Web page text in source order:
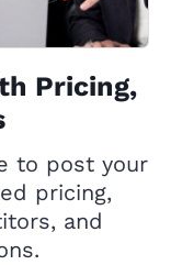
Pricing,
to post your
pricing,
and